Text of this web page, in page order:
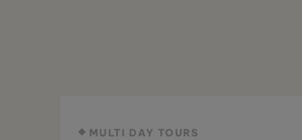
MULTI DAY TOURS